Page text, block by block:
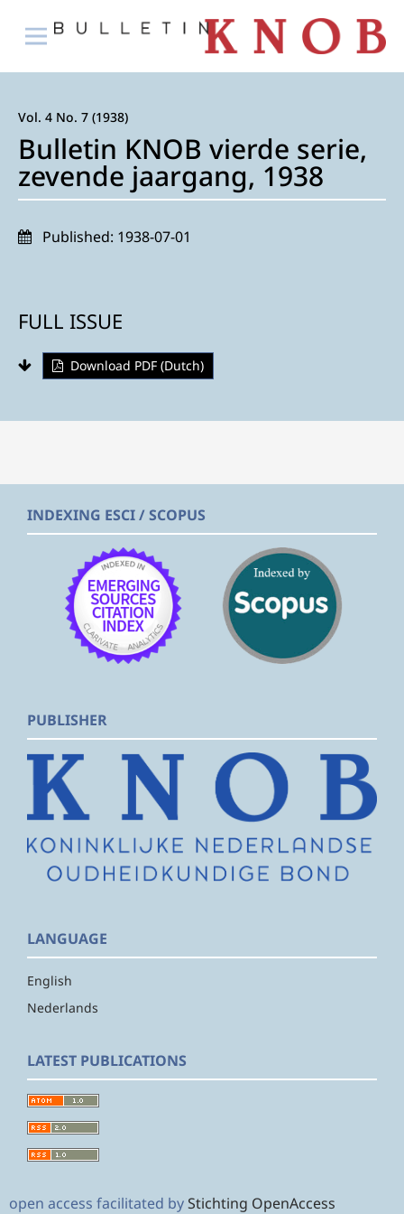
Vol. 4 No. 7 (1938)
Bulletin KNOB vierde serie,
zevende jaargang, 1938
Published: 1938-07-01
FULL ISSUE
Download PDF (Dutch)
INDEXING ESCI / SCOPUS
PUBLISHER
LANGUAGE
English
Nederlands
LATEST PUBLICATIONS
open access facilitated byStichting OpenAccess